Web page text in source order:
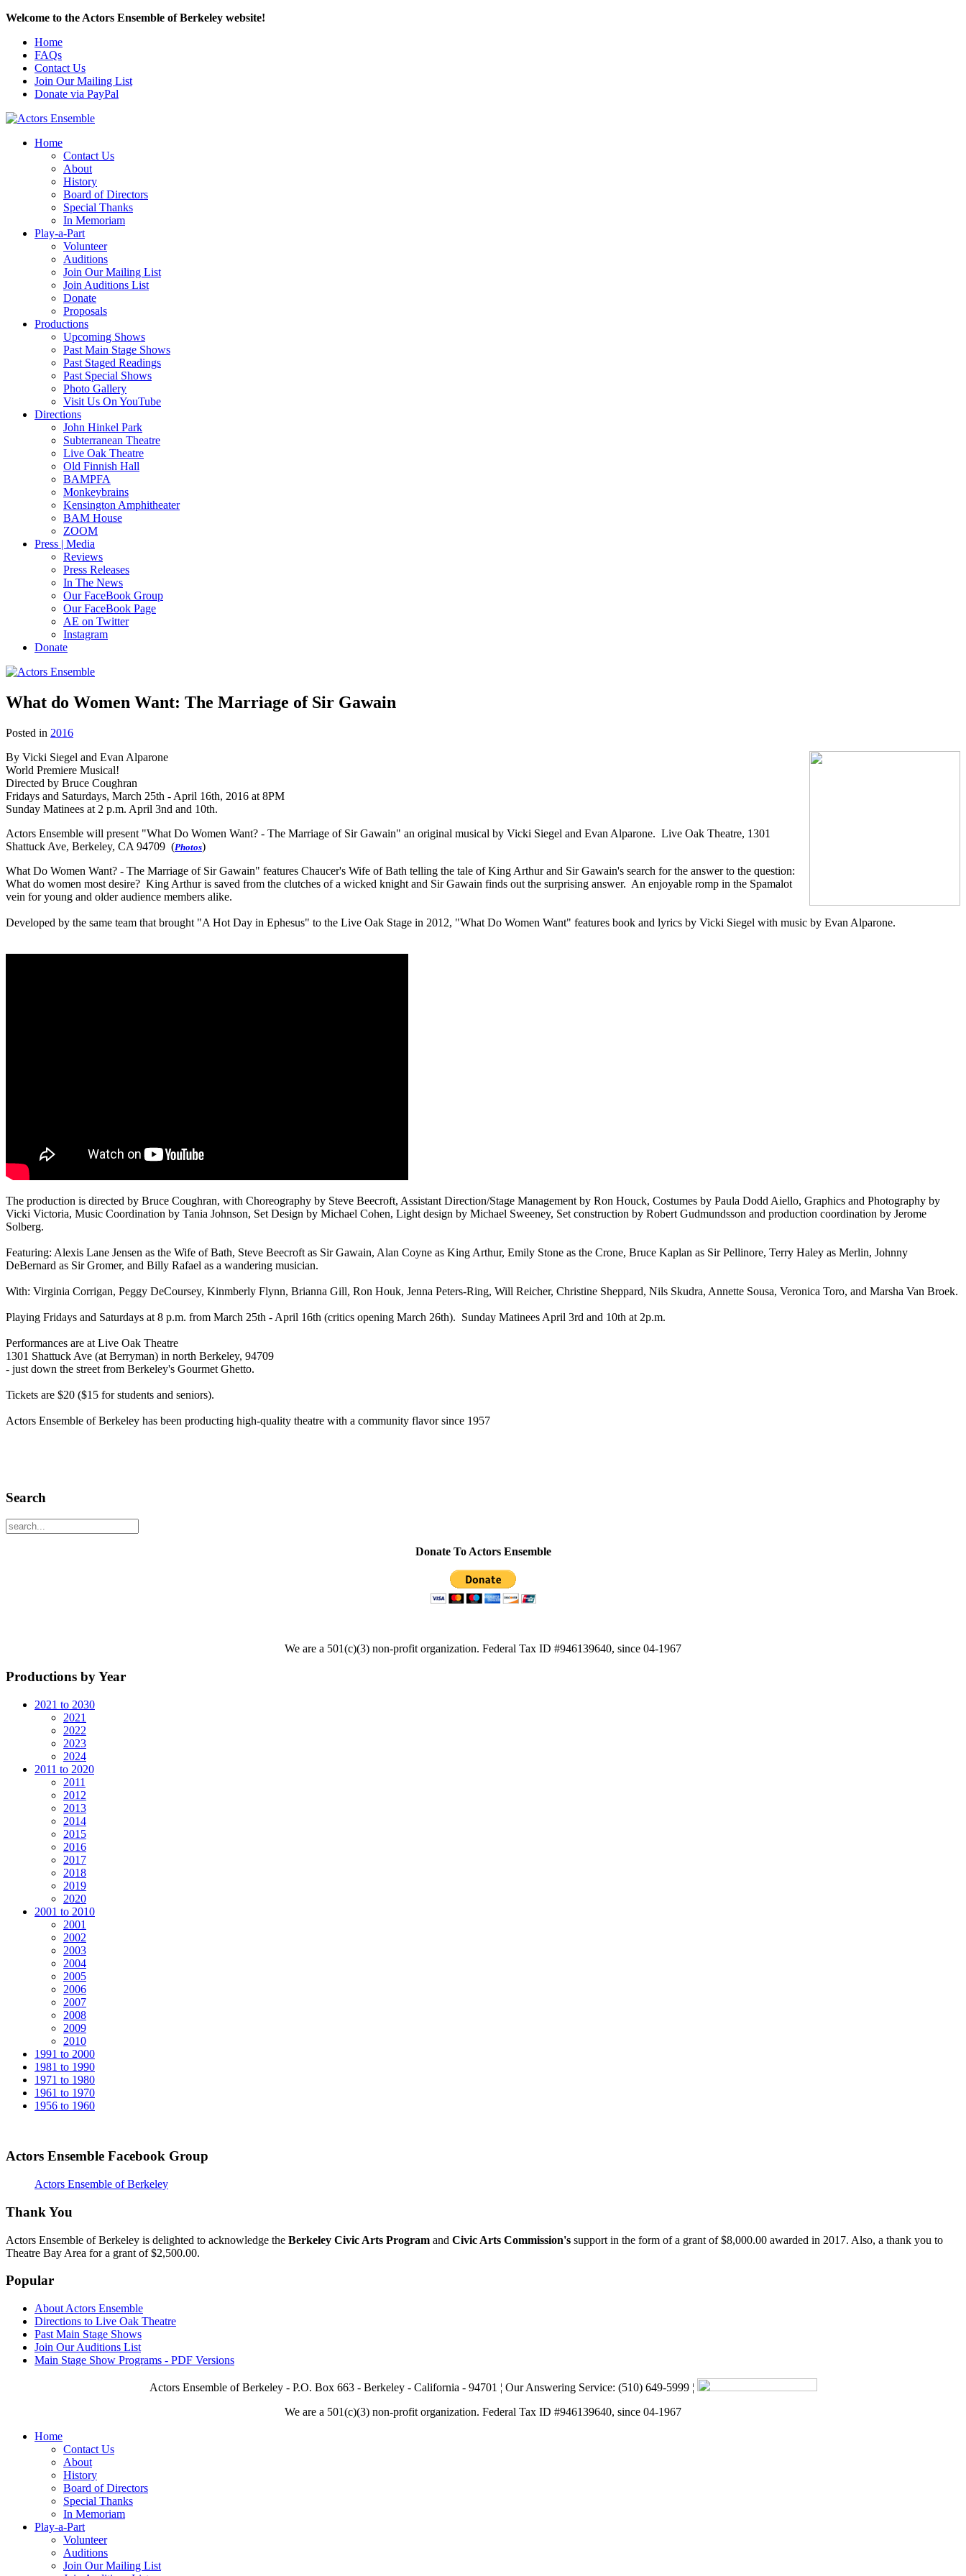
Welcome to the Actors Ensemble of Berkeley website!
Home
FAQs
Contact Us
Join Our Mailing List
Donate via PayPal
Home
Contact Us
About
History
Board of Directors
Special Thanks
In Memoriam
Play-a-Part
Volunteer
Auditions
Join Our Mailing List
Join Auditions List
Donate
Proposals
Productions
Upcoming Shows
Past Main Stage Shows
Past Staged Readings
Past Special Shows
Photo Gallery
Visit Us On YouTube
Directions
John Hinkel Park
Subterranean Theatre
Live Oak Theatre
Old Finnish Hall
BAMPFA
Monkeybrains
Kensington Amphitheater
BAM House
ZOOM
Press | Media
Reviews
Press Releases
In The News
Our FaceBook Group
Our FaceBook Page
AE on Twitter
Instagram
Donate
What do Women Want: The Marriage of Sir Gawain
Posted in 2016
By Vicki Siegel and Evan Alparone
World Premiere Musical!
Directed by Bruce Coughran
Fridays and Saturdays, March 25th - April 16th, 2016 at 8PM
Sunday Matinees at 2 p.m. April 3nd and 10th.
Actors Ensemble will present "What Do Women Want? - The Marriage of Sir Gawain" an original musical by Vicki Siegel and Evan Alparone. Live Oak Theatre, 1301
Shattuck Ave, Berkeley, CA 94709 (Photos)
What Do Women Want? - The Marriage of Sir Gawain" features Chaucer's Wife of Bath telling the tale of King Arthur and Sir Gawain's search for the answer to the question:
What do women most desire? King Arthur is saved from the clutches of a wicked knight and Sir Gawain finds out the surprising answer. An enjoyable romp in the Spamalot
vein for young and older audience members alike.
Developed by the same team that brought "A Hot Day in Ephesus" to the Live Oak Stage in 2012, "What Do Women Want" features book and lyrics by Vicki Siegel with music by Evan Alparone.
The production is directed by Bruce Coughran, with Choreography by Steve Beecroft, Assistant Direction/Stage Management by Ron Houck, Costumes by Paula Dodd Aiello, Graphics and Photography by
Vicki Victoria, Music Coordination by Tania Johnson, Set Design by Michael Cohen, Light design by Michael Sweeney, Set construction by Robert Gudmundsson and production coordination by Jerome
Solberg.
Featuring: Alexis Lane Jensen as the Wife of Bath, Steve Beecroft as Sir Gawain, Alan Coyne as King Arthur, Emily Stone as the Crone, Bruce Kaplan as Sir Pellinore, Terry Haley as Merlin, Johnny
DeBernard as Sir Gromer, and Billy Rafael as a wandering musician.
With: Virginia Corrigan, Peggy DeCoursey, Kinmberly Flynn, Brianna Gill, Ron Houk, Jenna Peters-Ring, Will Reicher, Christine Sheppard, Nils Skudra, Annette Sousa, Veronica Toro, and Marsha Van Broek.
Playing Fridays and Saturdays at 8 p.m. from March 25th - April 16th (critics opening March 26th). Sunday Matinees April 3rd and 10th at 2p.m.
Performances are at Live Oak Theatre
1301 Shattuck Ave (at Berryman) in north Berkeley, 94709
- just down the street from Berkeley's Gourmet Ghetto.
Tickets are $20 ($15 for students and seniors).
Actors Ensemble of Berkeley has been producting high-quality theatre with a community flavor since 1957
Search
Donate To Actors Ensemble
We are a 501(c)(3) non-profit organization. Federal Tax ID #946139640, since 04-1967
Productions by Year
2021 to 2030
2021
2022
2023
2024
2011 to 2020
2011
2012
2013
2014
2015
2016
2017
2018
2019
2020
2001 to 2010
2001
2002
2003
2004
2005
2006
2007
2008
2009
2010
1991 to 2000
1981 to 1990
1971 to 1980
1961 to 1970
1956 to 1960
Actors Ensemble Facebook Group
Actors Ensemble of Berkeley
Thank You
Actors Ensemble of Berkeley is delighted to acknowledge the Berkeley Civic Arts Program and Civic Arts Commission's support in the form of a grant of $8,000.00 awarded in 2017. Also, a thank you to
Theatre Bay Area for a grant of $2,500.00.
Popular
About Actors Ensemble
Directions to Live Oak Theatre
Past Main Stage Shows
Join Our Auditions List
Main Stage Show Programs - PDF Versions
Actors Ensemble of Berkeley - P.O. Box 663 - Berkeley - California - 94701 ¦ Our Answering Service: (510) 649-5999 ¦
We are a 501(c)(3) non-profit organization. Federal Tax ID #946139640, since 04-1967
Home
Contact Us
About
History
Board of Directors
Special Thanks
In Memoriam
Play-a-Part
Volunteer
Auditions
Join Our Mailing List